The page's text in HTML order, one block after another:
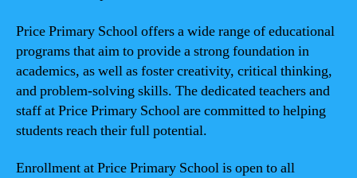
Price Primary School offers a wide range of educational
programs that aim to provide a strong foundation in
academics, as well as foster creativity, critical thinking,
and problem-solving skills. The dedicated teachers and
staff at Price Primary School are committed to helping
students reach their full potential.
Enrollment at Price Primary School is open to all